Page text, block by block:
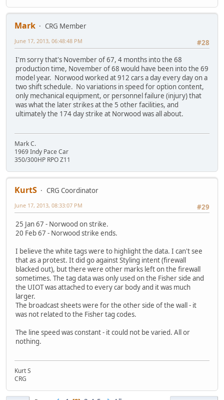
Mark
CRG Member
#28
June 17, 2013, 06:48:48 PM
I'm sorry that's November of 67, 4 months into the 68
production time, November of 68 would have been into the 69
model year. Norwood worked at 912 cars a day every day on a
two shift schedule. No variations in speed for option content,
only mechanical equipment, or personnel failure (injury) that
was what the later strikes at the 5 other facilities, and
ultimately the 174 day strike at Norwood was all about.
Mark C.
1969 Indy Pace Car
350/300HP RPO Z11
KurtS
CRG Coordinator
#29
June 17, 2013, 08:33:07 PM
25 Jan 67 - Norwood on strike.
20 Feb 67 - Norwood strike ends.
I believe the white tags were to highlight the data. I can't see
that as a protest. It did go against Styling intent (firewall
blacked out), but there were other marks left on the firewall
sometimes. The tag data was only used on the Fisher side and
the UIOT was attached to every car body and it was much
larger.
The broadcast sheets were for the other side of the wall - it
was not related to the Fisher tag codes.
The line speed was constant - it could not be varied. All or
nothing.
Kurt S
CRG